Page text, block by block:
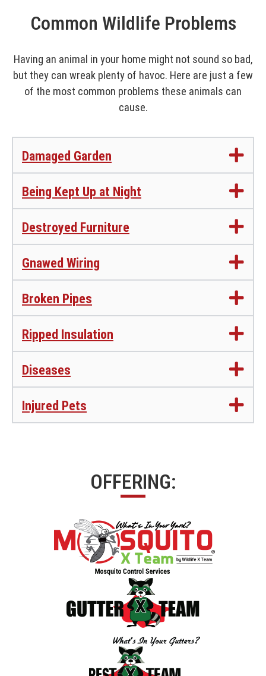
Common Wildlife Problems
Having an animal in your home might not sound so bad,
but they can wreak plenty of havoc. Here are just a few
of the most common problems these animals can
cause.
Damaged Garden
Being Kept Up at Night
Destroyed Furniture
Gnawed Wiring
Broken Pipes
Ripped Insulation
Diseases
Injured Pets
OFFERING: